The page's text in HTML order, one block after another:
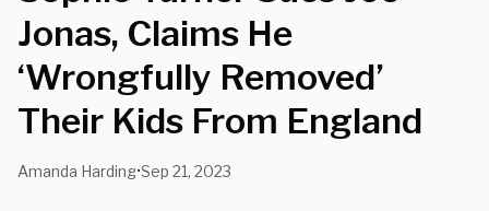
Jonas, Claims He
‘Wrongfully Removed’
Their Kids From England
Amanda Harding•Sep 21, 2023